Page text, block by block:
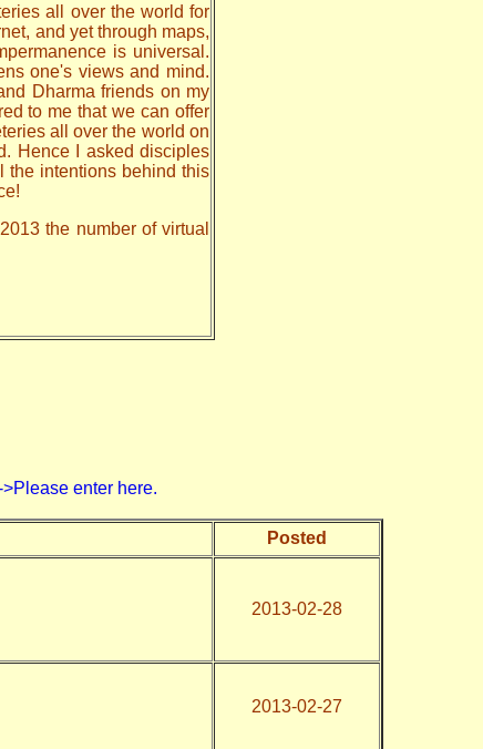
all over the world for
and yet through maps,
is universal.
one's views and mind.
Dharma friends on my
to me that we can offer
all over the world on
Hence I asked disciples
the intentions behind this
the number of virtual
enter here.
Posted
2013-02-28
2013-02-27